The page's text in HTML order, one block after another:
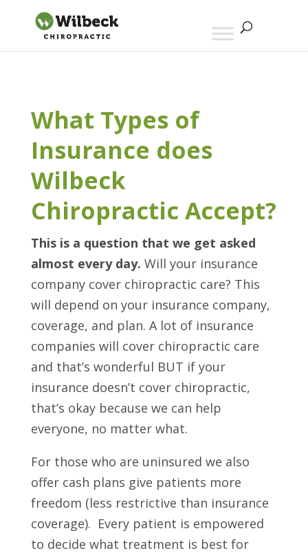
What Types of
Insurance does
Wilbeck
Chiropractic Accept?
This is a question that we get asked
almost every day. Will your insurance
company cover chiropractic care? This
will depend on your insurance company,
coverage, and plan. A lot of insurance
companies will cover chiropractic care
and that’s wonderful BUT if your
insurance doesn’t cover chiropractic,
that’s okay because we can help
everyone, no matter what.
For those who are uninsured we also
offer cash plans give patients more
freedom (less restrictive than insurance
coverage). Every patient is empowered
to decide what treatment is best for